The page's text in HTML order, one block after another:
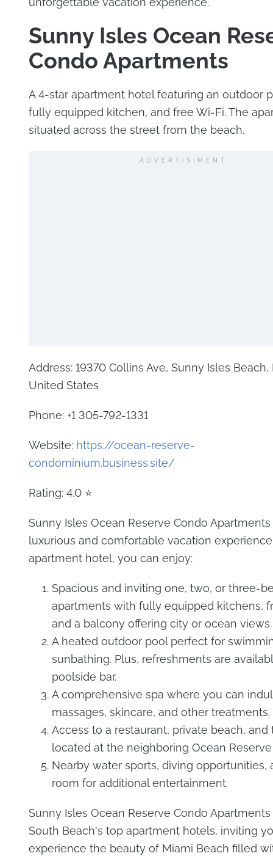
Sunny Isles Ocean
Condo Apartments
A 4-star apartment hotel featuring an outdoor
fully equipped kitchen, and free Wi-Fi. The
situated across the street from the beach.
ADVERTISIMENT
Address: 19370 Collins Ave, Sunny Isles Beach,
United States
Phone: +1 305-792-1331
Website: https://ocean-reserve-
condominium.business.site/
Rating: 4.0 ⭐
Sunny Isles Ocean Reserve Condo Apartments
luxurious and comfortable vacation
apartment hotel, you can enjoy:
Spacious and inviting one, two, or three-
apartments with fully equipped kitchens,
and a balcony offering city or ocean views.
A heated outdoor pool perfect for
sunbathing. Plus, refreshments are
poolside bar.
A comprehensive spa where you can
massages, skincare, and other treatments.
Access to a restaurant, private beach, and
located at the neighboring Ocean Reserve
Nearby water sports, diving opportunities,
room for additional entertainment.
Sunny Isles Ocean Reserve Condo
South Beach's top apartment hotels, inviting
experience the beauty of Miami Beach filled